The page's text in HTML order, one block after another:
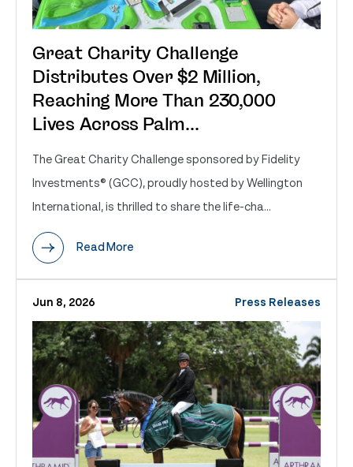
Great Charity Challenge
Distributes Over $2 Million,
Reaching More Than 230,000
Lives Across Palm...
The Great Charity Challenge sponsored by Fidelity
Investments® (GCC), proudly hosted by Wellington
International, is thrilled to share the life-cha...
Read More
Jun 8, 2026 Press Releases